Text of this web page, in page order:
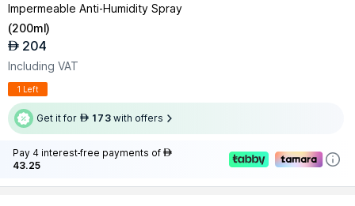
Impermeable Anti-Humidity Spray
(200ml)
AED 204
Including VAT
1 Left
Get it for AED 173 with offers
Pay 4 interest-free payments of AED
43.25